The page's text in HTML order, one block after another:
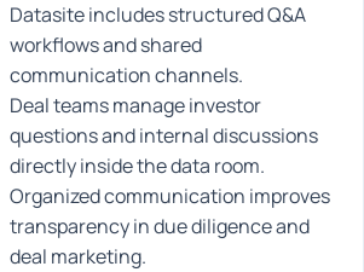
Datasite includes structured Q&A
workflows and shared
communication channels.
Deal teams manage investor
questions and internal discussions
directly inside the data room.
Organized communication improves
transparency in due diligence and
deal marketing.